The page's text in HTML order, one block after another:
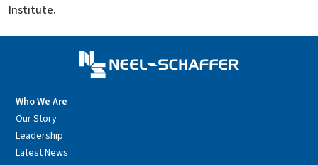
Institute.
Who We Are
Our Story
Leadership
Latest News